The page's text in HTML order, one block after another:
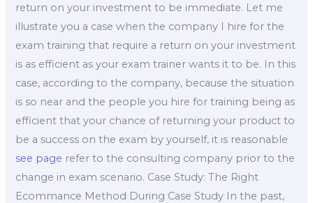
return on your investment to be immediate. Let me
illustrate you a case when the company I hire for the
exam training that require a return on your investment
is as efficient as your exam trainer wants it to be. In this
case, according to the company, because the situation
is so near and the people you hire for training being as
efficient that your chance of returning your product to
be a success on the exam by yourself, it is reasonable
see page refer to the consulting company prior to the
change in exam scenario. Case Study: The Right
Ecommance Method During Case Study In the past,